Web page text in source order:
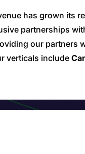
has grown its
partnerships
our partners
verticals include